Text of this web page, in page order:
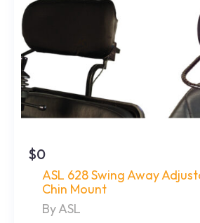
$0
ASL 628 Swing Away
Chin Mount
By ASL